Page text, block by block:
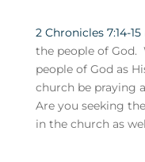
2 Chronicles 7:14-15
the people of God.
people of God as
church be praying
Are you seeking
in the church as